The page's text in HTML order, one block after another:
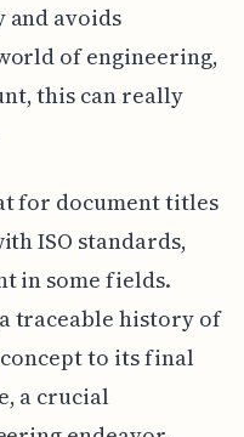
avoids
of engineering,
this can really
for document titles
ISO standards,
in some fields.
traceable history of
to its final
a crucial